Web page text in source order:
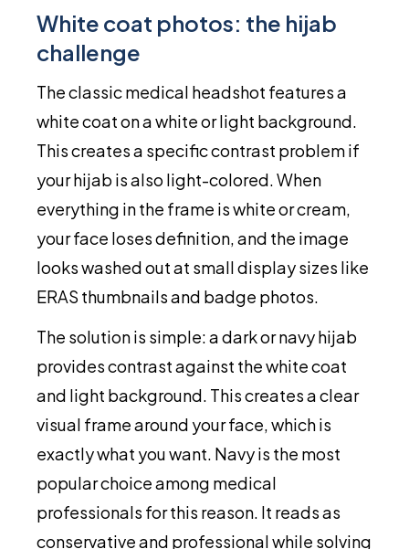
White coat photos: the hijab
challenge
The classic medical headshot features a
white coat on a white or light background.
This creates a specific contrast problem if
your hijab is also light-colored. When
everything in the frame is white or cream,
your face loses definition, and the image
looks washed out at small display sizes like
ERAS thumbnails and badge photos.
The solution is simple: a dark or navy hijab
provides contrast against the white coat
and light background. This creates a clear
visual frame around your face, which is
exactly what you want. Navy is the most
popular choice among medical
professionals for this reason. It reads as
conservative and professional while solving